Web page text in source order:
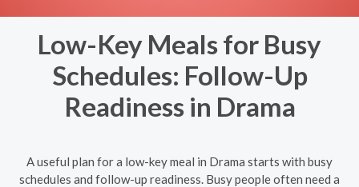
Low-Key Meals for Busy
Schedules: Follow-Up
Readiness in Drama
A useful plan for a low-key meal in Drama starts with busy
schedules and follow-up readiness. Busy people often need a